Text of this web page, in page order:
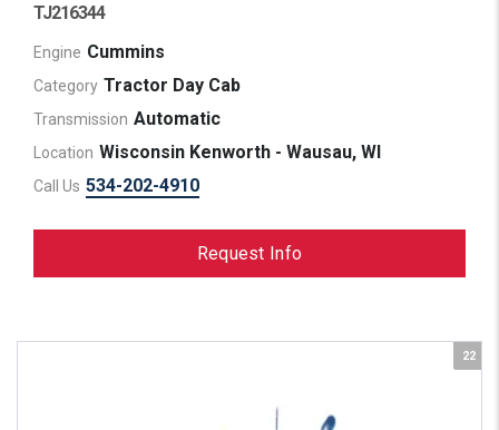
TJ216344
Engine Cummins
Category Tractor Day Cab
Transmission Automatic
Location Wisconsin Kenworth - Wausau, WI
Call Us 534-202-4910
Request Info
22